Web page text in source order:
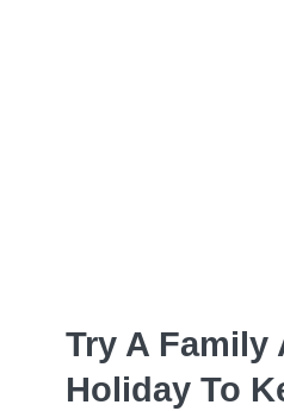
Try A Family
Holiday To